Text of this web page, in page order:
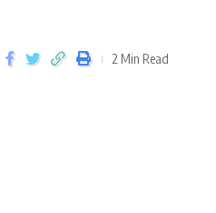
2 Min Read